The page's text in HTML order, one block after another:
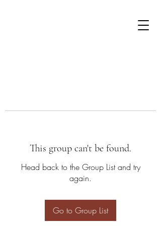
This group can't be found.
Head back to the Group List and try
again.
Go to Group List